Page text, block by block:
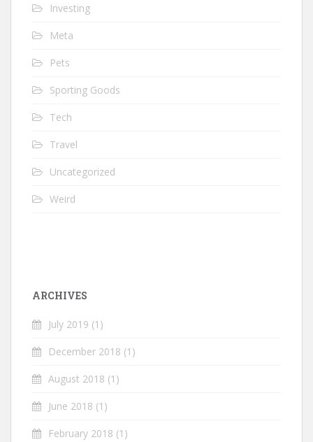
Investing
Meta
Pets
Sporting Goods
Tech
Travel
Uncategorized
Weird
ARCHIVES
July 2019 (1)
December 2018 (1)
August 2018 (1)
June 2018 (1)
February 2018 (1)